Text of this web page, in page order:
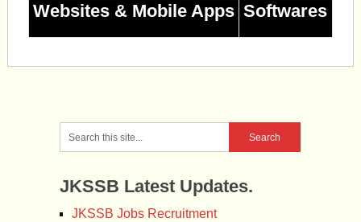
Websites & Mobile Apps Softwares
JKSSB Latest Updates.
JKSSB Jobs Recruitment